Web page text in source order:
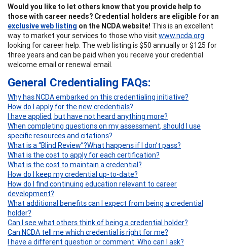
Would you like to let others know that you provide help to
those with career needs? Credential holders are eligible for an
exclusive web listing on the NCDA website! This is an excellent
way to market your services to those who visit www.ncda.org
looking for career help. The web listing is $50 annually or $125 for
three years and can be paid when you receive your credential
welcome email or renewal email.
General Credentialing FAQs:
Why has NCDA embarked on this credentialing initiative?
How do I apply for the new credentials?
I have applied, but have not heard anything more?
When completing questions on my assessment, should I use
specific resources and citations?
What is a “Blind Review”?What happens if I don’t pass?
What is the cost to apply for each certification?
What is the cost to maintain a credential?
How do I keep my credential up-to-date?
How do I find continuing education relevant to career
development?
What additional benefits can I expect from being a credential
holder?
Can I see what others think of being a credential holder?
Can NCDA tell me which credential is right for me?
I have a different question or comment. Who can I ask?